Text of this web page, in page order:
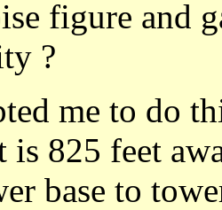
figure and
?
me to do
is 825 feet
base to